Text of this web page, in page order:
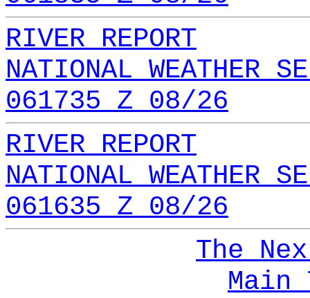
RIVER REPORT
NATIONAL WEATHER
061735 Z 08/26
RIVER REPORT
NATIONAL WEATHER
061635 Z 08/26
The
Main